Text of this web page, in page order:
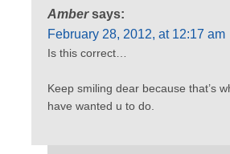
Amber says:
February 28, 2012, at 12:17 am
Is this correct…
Keep smiling dear because that’s
have wanted u to do.